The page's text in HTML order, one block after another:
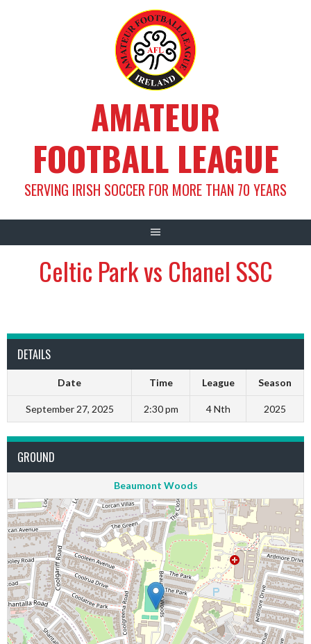
AMATEUR
FOOTBALL LEAGUE
SERVING IRISH SOCCER FOR MORE THAN 70 YEARS
Celtic Park vs Chanel SSC
DETAILS
Date Time League Season
September 27, 2025 2:30 pm 4 Nth 2025
GROUND
Beaumont Woods